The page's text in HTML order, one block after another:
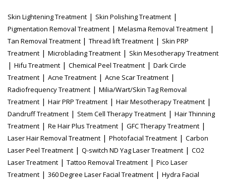
Skin Lightening Treatment | Skin Polishing Treatment |
Pigmentation Removal Treatment | Melasma Removal Treatment |
Tan Removal Treatment | Thread lift Treatment | Skin PRP
Treatment | Microblading Treatment | Skin Mesotherapy Treatment
| Hifu Treatment | Chemical Peel Treatment | Dark Circle
Treatment | Acne Treatment | Acne Scar Treatment |
Radiofrequency Treatment | Milia/Wart/Skin Tag Removal
Treatment | Hair PRP Treatment | Hair Mesotherapy Treatment |
Dandruff Treatment | Stem Cell Therapy Treatment | Hair Thinning
Treatment | Re Hair Plus Treatment | GFC Therapy Treatment |
Laser Hair Removal Treatment | Photofacial Treatment | Carbon
Laser Peel Treatment | Q-switch ND Yag Laser Treatment | CO2
Laser Treatment | Tattoo Removal Treatment | Pico Laser
Treatment | 360 Degree Laser Facial Treatment | Hydra Facial